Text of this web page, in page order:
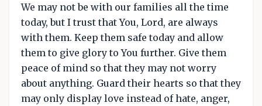
We may not be with our families all the time
today, but I trust that You, Lord, are always
with them. Keep them safe today and allow
them to give glory to You further. Give them
peace of mind so that they may not worry
about anything. Guard their hearts so that they
may only display love instead of hate, anger,